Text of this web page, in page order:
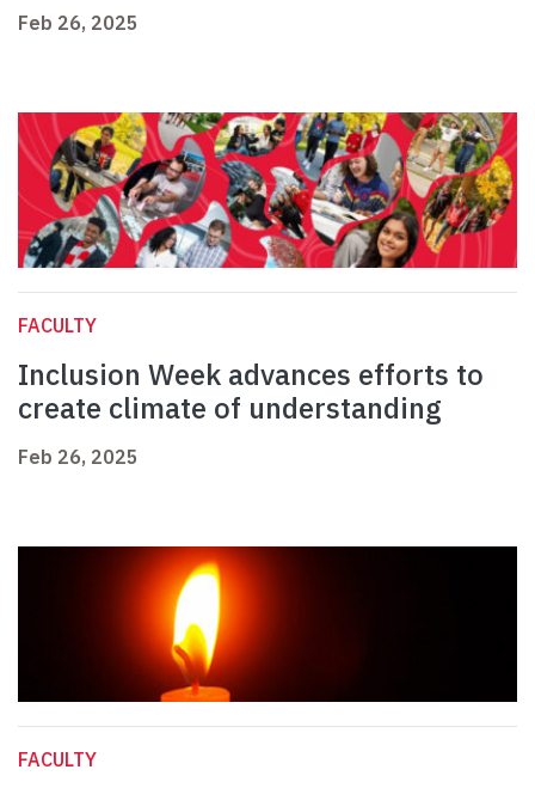
Feb 26, 2025
FACULTY
Inclusion Week advances efforts to
create climate of understanding
Feb 26, 2025
FACULTY